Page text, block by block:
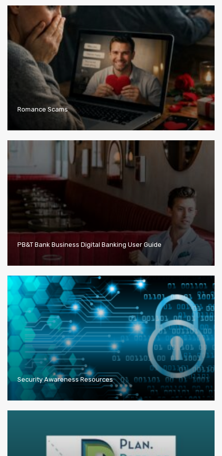
Romance Scams
PB&T Bank Business Digital Banking User Guide
Security Awareness Resources